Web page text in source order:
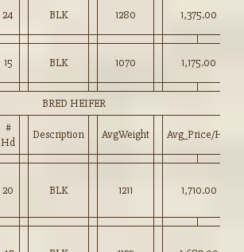
24 BLK 1280 1,375.00
15 BLK 1070 1,175.00
BRED HEIFER
#
Hd
Description AvgWeight Avg_Price/HD
20 BLK 1211 1,710.00